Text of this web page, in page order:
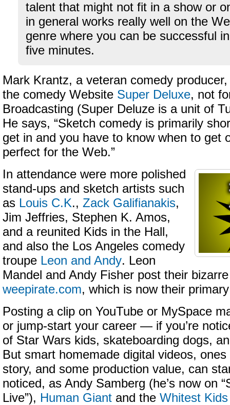
talent that might not fit in a show or
in general works really well on the
genre where you can be successful
five minutes.
Mark Krantz, a veteran comedy
the comedy Website Super Deluxe, not
Broadcasting (Super Deluze is a unit of
He says, “Sketch comedy is primarily
get in and you have to know when to get
perfect for the Web.”
In attendance were more polished
stand-ups and sketch artists such
as Louis C.K., Zack Galifianakis,
Jim Jeffries, Stephen K. Amos,
and a reunited Kids in the Hall,
and also the Los Angeles comedy
troupe Leon and Andy. Leon
Mandel and Andy Fisher post their
weepirate.com, which is now their
Posting a clip on YouTube or MySpace
or jump-start your career — if you’re
of Star Wars kids, skateboarding dogs,
But smart homemade digital videos,
story, and some production value, can
noticed, as Andy Samberg (he’s now on
Live”), Human Giant and the Whitest